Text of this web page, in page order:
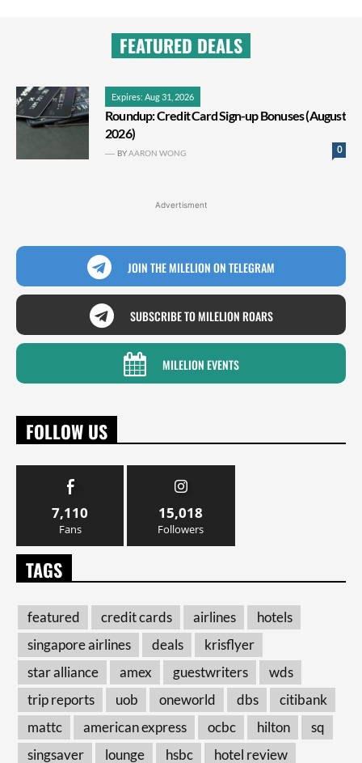
FEATURED DEALS
Expires: Aug 31, 2026
Roundup: Credit Card Sign-up Bonuses (August
2026)
0
BYAARON WONG
Advertisment
JOIN THE MILELION ON TELEGRAM
SUBSCRIBE TO MILELION ROARS
MILELION EVENTS
FOLLOW US
7,110
Fans
15,018
Followers
TAGS
featured credit cards airlines
hotels
singapore airlines
deals
krisflyer
star alliance
amex guestwriters
wds
trip reports
uob oneworld dbs
citibank
mattc
american express ocbc hilton
sq
singsaver
lounge hsbc hotel review